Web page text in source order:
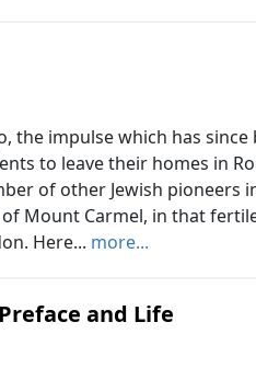
the impulse which has since
to leave their homes in
of other Jewish pioneers
of Mount Carmel, in that
Here... more...
and Life